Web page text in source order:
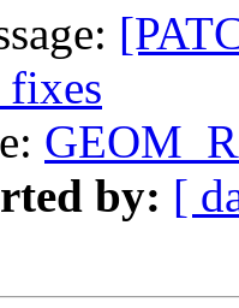
fixes
by: [